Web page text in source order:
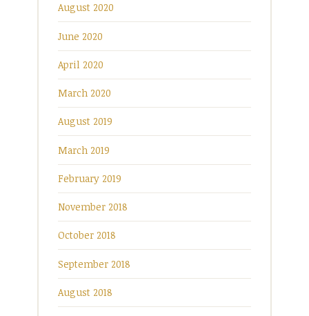
August 2020
June 2020
April 2020
March 2020
August 2019
March 2019
February 2019
November 2018
October 2018
September 2018
August 2018